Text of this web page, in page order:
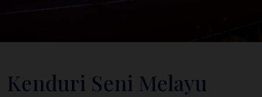
Kenduri Seni Melayu